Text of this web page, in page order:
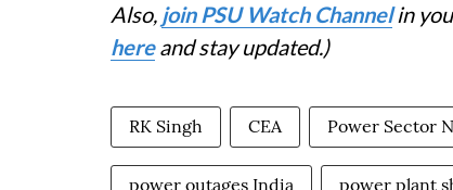
Also, join PSU Watch Channelin
hereand stay updated.)
RK Singh CEA Power Sector
power outages India power plant